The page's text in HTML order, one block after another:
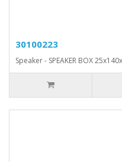
30100223
Speaker - SPEAKER BOX